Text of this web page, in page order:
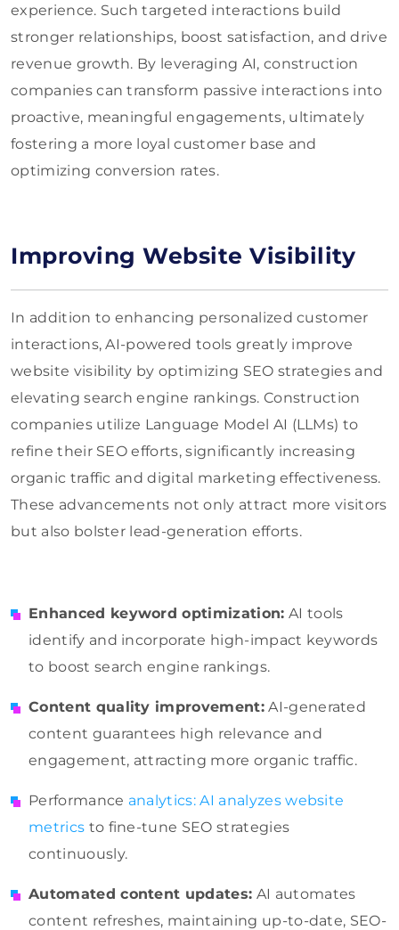
experience. Such targeted interactions build
stronger relationships, boost satisfaction, and drive
revenue growth. By leveraging AI, construction
companies can transform passive interactions into
proactive, meaningful engagements, ultimately
fostering a more loyal customer base and
optimizing conversion rates.
Improving Website Visibility
In addition to enhancing personalized customer
interactions, AI-powered tools greatly improve
website visibility by optimizing SEO strategies and
elevating search engine rankings. Construction
companies utilize Language Model AI (LLMs) to
refine their SEO efforts, significantly increasing
organic traffic and digital marketing effectiveness.
These advancements not only attract more visitors
but also bolster lead-generation efforts.
Enhanced keyword optimization: AI tools
identify and incorporate high-impact keywords
to boost search engine rankings.
Content quality improvement:AI-generated
content guarantees high relevance and
engagement, attracting more organic traffic.
Performance analytics: AI analyzes website
metrics to fine-tune SEO strategies
continuously.
Automated content updates: AI automates
content refreshes, maintaining up-to-date, SEO-